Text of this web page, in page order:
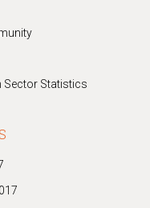
Sector Statistics